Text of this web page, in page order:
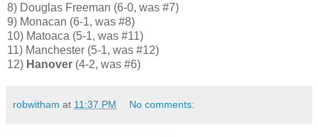
8) Douglas Freeman (6-0, was #7)
9) Monacan (6-1, was #8)
10) Matoaca (5-1, was #11)
11) Manchester (5-1, was #12)
12) Hanover (4-2, was #6)
robwitham at 11:37 PM No comments: